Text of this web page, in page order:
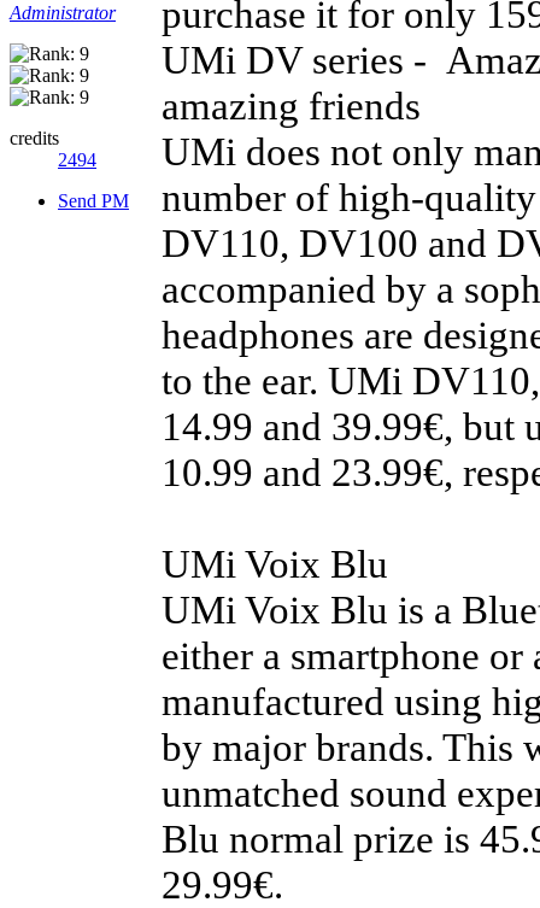
Administrator
credits
2494
Send PM
purchase it for only
UMi DV series -
amazing friends
UMi does not only
number of high-quality
DV110, DV100 and
accompanied by a
headphones are
to the ear. UMi
14.99 and 39.99€, but
10.99 and 23.99€,
UMi Voix Blu
UMi Voix Blu is a
either a smartphone or
manufactured using
by major brands. This
unmatched sound
Blu normal prize is
29.99€.